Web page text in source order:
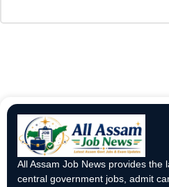
All Assam Job News provides the
central government jobs, admit